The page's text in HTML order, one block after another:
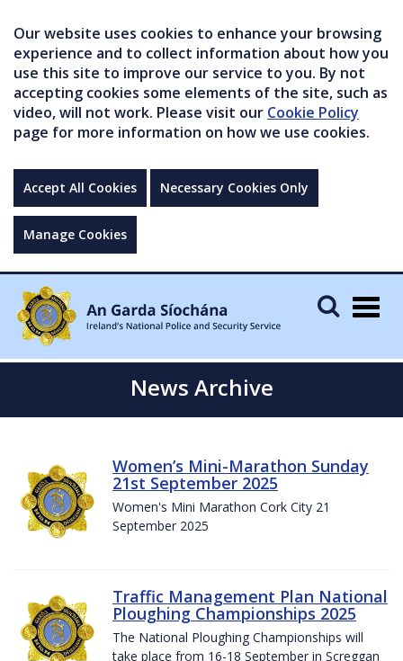
Our website uses cookies to enhance your browsing
experience and to collect information about how you
use this site to improve our service to you. By not
accepting cookies some elements of the site, such as
video, will not work. Please visit our Cookie Policy
page for more information on how we use cookies.
Accept All Cookies Necessary Cookies Only
Manage Cookies
News Archive
Women’s Mini-Marathon Sunday
21st September 2025
Women's Mini Marathon Cork City 21
September 2025
Traffic Management Plan National
Ploughing Championships 2025
The National Ploughing Championships will
take place from 16-18 September in Screggan